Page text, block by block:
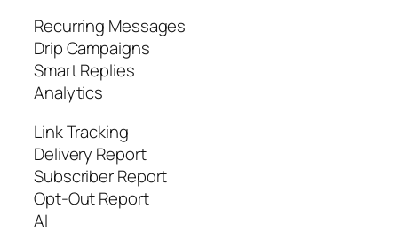
Recurring Messages
Drip Campaigns
Smart Replies
Analytics
Link Tracking
Delivery Report
Subscriber Report
Opt-Out Report
AI